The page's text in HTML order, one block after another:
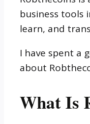
business tools
learn, and
I have spent a
about
What Is